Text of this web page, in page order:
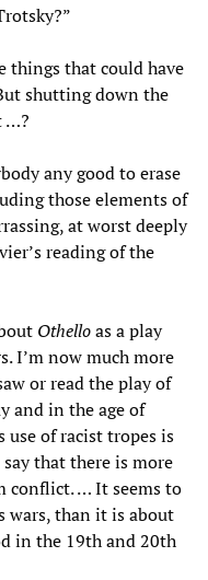
things that could have
shutting down the
…?
any good to erase
those elements of
at worst deeply
reading of the
Othelloas a play
I’m now much more
or read the play of
and in the age of
use of racist tropes is
that there is more
conflict. … It seems to
wars, than it is about
in the 19th and 20th